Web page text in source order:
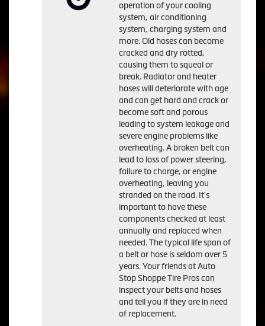
operation of your cooling
system, air conditioning
system, charging system and
more. Old hoses can become
cracked and dry rotted,
causing them to squeal or
break. Radiator and heater
hoses will deteriorate with age
and can get hard and crack or
become soft and porous
leading to system leakage and
severe engine problems like
overheating. A broken belt can
lead to loss of power steering,
failure to charge, or engine
overheating, leaving you
stranded on the road. It's
important to have these
components checked at least
annually and replaced when
needed. The typical life span of
a belt or hose is seldom over 5
years. Your friends at Auto
Stop Shoppe Tire Pros can
inspect your belts and hoses
and tell you if they are in need
of replacement.